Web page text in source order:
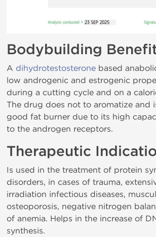
Bodybuilding
A dihydrotestosterone based
low androgenic and estrogenic
during a cutting cycle and on a
The drug does not to aromatize and
good fat burner due to its high
to the androgen receptors.
Therapeutic
Is used in the treatment of protein
disorders, in cases of trauma,
irradiation infectious diseases,
osteoporosis, negative nitrogen
of anemia. Helps in the increase of
synthesis.